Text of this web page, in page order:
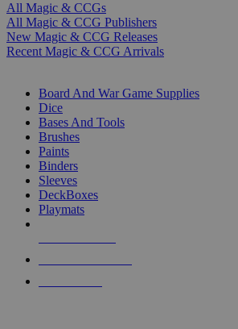
All Magic & CCGs
All Magic & CCG Publishers
New Magic & CCG Releases
Recent Magic & CCG Arrivals
Board And War Game Supplies
Dice
Bases And Tools
Brushes
Paints
Binders
Sleeves
DeckBoxes
Playmats